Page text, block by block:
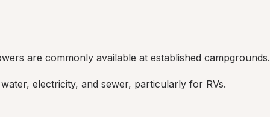
are commonly available at established campgrounds.
electricity, and sewer, particularly for RVs.